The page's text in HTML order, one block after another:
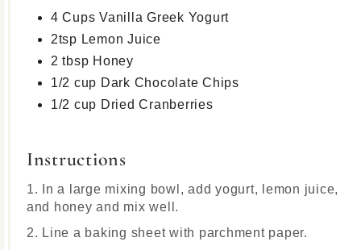
4 Cups Vanilla Greek Yogurt
2tsp Lemon Juice
2 tbsp Honey
1/2 cup Dark Chocolate Chips
1/2 cup Dried Cranberries
Instructions
1. In a large mixing bowl, add yogurt, lemon juice,
and honey and mix well.
2. Line a baking sheet with parchment paper.